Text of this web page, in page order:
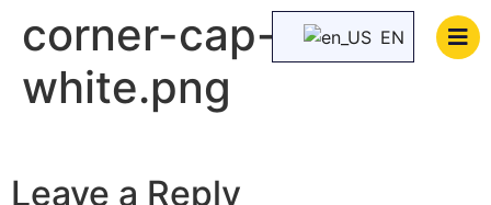
EN
corner-cap-
white.png
Leave a Reply